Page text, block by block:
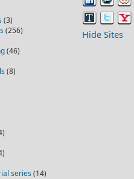
(3)
(256)
(46)
(8)
series (14)
Hide Sites